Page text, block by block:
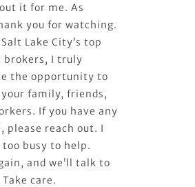
it for me. As
you for watching.
Lake City’s top
brokers, I truly
the opportunity to
family, friends,
If you have any
please reach out. I
busy to help.
and we’ll talk to
care.